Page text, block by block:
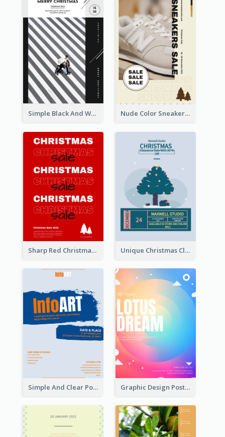
Simple Black And White Photo Holiday Sale Poster Nude Color Sneakers Christmas Sale Poster
Sharp Red Christmas Sale Typography Poster Unique Christmas Clearance Discount Poster Design
Simple And Clear Poster Design For InfoART Graphic Design Poster In Rainbow Colours